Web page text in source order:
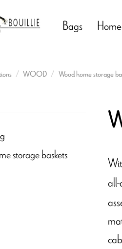
Bags
WOOD Wood home storage
storage baskets